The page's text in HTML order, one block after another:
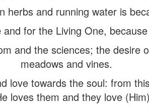
herbs and running water is
for the Living One,
and the sciences; the desire
meadows and vines.
love towards the soul: from
loves them and they love